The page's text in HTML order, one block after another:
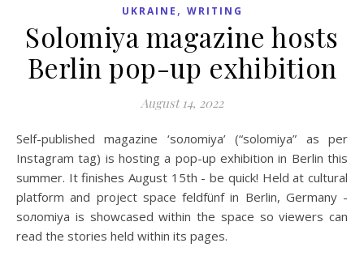
UKRAINE , WRITING
Solomiya magazine hosts
Berlin pop-up exhibition
August 14, 2022
Self-published magazine ‘soлomiya’ (“solomiya” as per
Instagram tag) is hosting a pop-up exhibition in Berlin this
summer. It finishes August 15th - be quick! Held at cultural
platform and project space feldfünf in Berlin, Germany -
soлomiya is showcased within the space so viewers can
read the stories held within its pages.